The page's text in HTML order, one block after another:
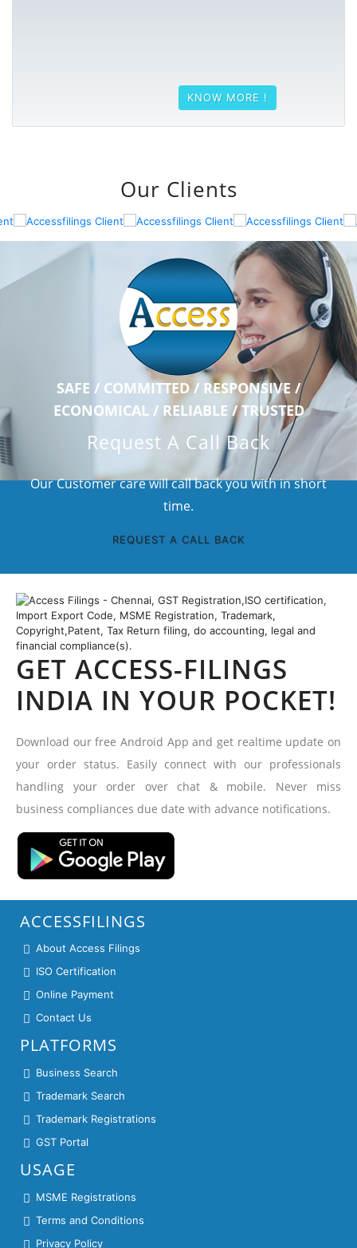
KNOW MORE !
Our Clients
SAFE / COMMITTED / RESPONSIVE /
ECONOMICAL / RELIABLE / TRUSTED
Request A Call Back
Our Customer care will call back you with in short
time.
REQUEST A CALL BACK
GET ACCESS-FILINGS
INDIA IN YOUR POCKET!
Download our free Android App and get realtime update on
your order status. Easily connect with our professionals
handling your order over chat & mobile. Never miss
business compliances due date with advance notifications.
ACCESSFILINGS
About Access Filings
ISO Certification
Online Payment
Contact Us
PLATFORMS
Business Search
Trademark Search
Trademark Registrations
GST Portal
USAGE
MSME Registrations
Terms and Conditions
Privacy Policy